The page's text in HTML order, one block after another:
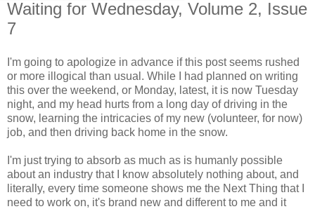
Waiting for Wednesday, Volume 2, Issue
7
I'm going to apologize in advance if this post seems rushed
or more illogical than usual. While I had planned on writing
this over the weekend, or Monday, latest, it is now Tuesday
night, and my head hurts from a long day of driving in the
snow, learning the intricacies of my new (volunteer, for now)
job, and then driving back home in the snow.
I'm just trying to absorb as much as is humanly possible
about an industry that I know absolutely nothing about, and
literally, every time someone shows me the Next Thing that I
need to work on, it's brand new and different to me and it